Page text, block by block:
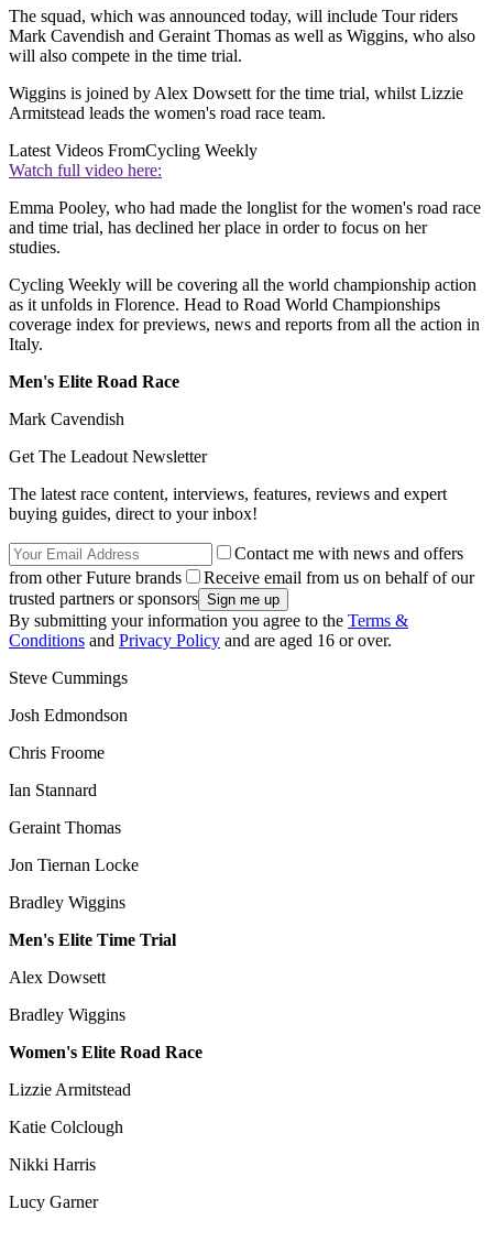
The squad, which was announced today, will include Tour riders
Mark Cavendish and Geraint Thomas as well as Wiggins, who also
will also compete in the time trial.
Wiggins is joined by Alex Dowsett for the time trial, whilst Lizzie
Armitstead leads the women's road race team.
Latest Videos FromCycling Weekly
Watch full video here:
Emma Pooley, who had made the longlist for the women's road race
and time trial, has declined her place in order to focus on her
studies.
Cycling Weekly will be covering all the world championship action
as it unfolds in Florence. Head to Road World Championships
coverage index for previews, news and reports from all the action in
Italy.
Men's Elite Road Race
Mark Cavendish
Get The Leadout Newsletter
The latest race content, interviews, features, reviews and expert
buying guides, direct to your inbox!
Contact me with news and offers
from other Future brands
Receive email from us on behalf of our
trusted partners or sponsors
By submitting your information you agree to the Terms &
Conditions and Privacy Policy and are aged 16 or over.
Steve Cummings
Josh Edmondson
Chris Froome
Ian Stannard
Geraint Thomas
Jon Tiernan Locke
Bradley Wiggins
Men's Elite Time Trial
Alex Dowsett
Bradley Wiggins
Women's Elite Road Race
Lizzie Armitstead
Katie Colclough
Nikki Harris
Lucy Garner